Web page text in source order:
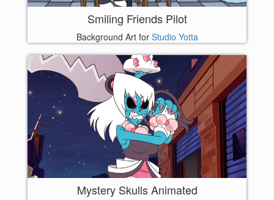
Smiling Friends Pilot
Background Art for Studio Yotta
Mystery Skulls Animated